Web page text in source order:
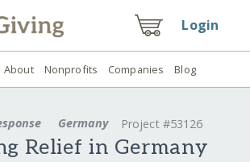
Login
About Nonprofits Companies Blog
Germany Project #53126
Relief in Germany